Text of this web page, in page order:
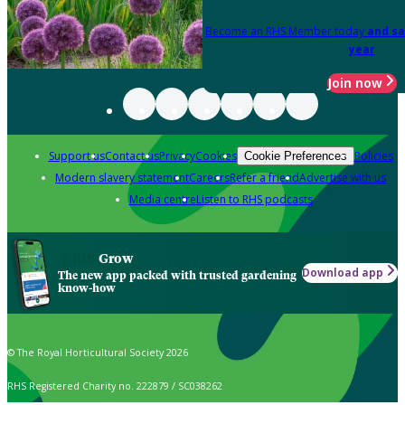
Become an RHS Member today and
year
Join now
Support usContact usPrivacyCookies Cookie Preferences Policies
Modern slavery statementCareersRefer a friendAdvertise with us
Media centreListen to RHS podcasts
Grow
The new app packed with trusted gardening
know-how
Download app
© The Royal Horticultural Society 2026
RHS Registered Charity no. 222879 / SC038262